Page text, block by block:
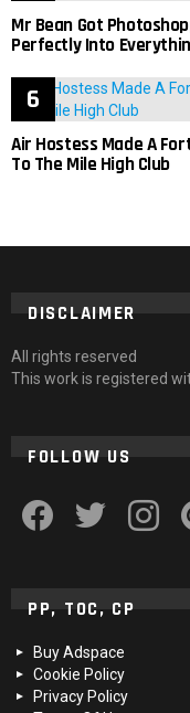
Mr Bean Got
Perfectly Into
Air Hostess Made A
To The Mile High Club
DISCLAIMER
All rights reserved
This work is registered
FOLLOW US
PP, TOC, CP
Buy Adspace
Cookie Policy
Privacy Policy